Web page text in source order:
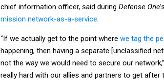
chief information officer, said during Defense One
mission network-as-a-service.
“If we actually get to the point where we tag the
happening, then having a separate [unclassified
not the way we would need to secure our
really hard with our allies and partners to get after